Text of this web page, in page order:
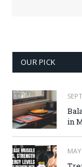
OUR PICK
in